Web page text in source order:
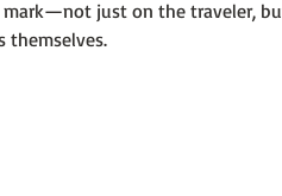
mark—not just on the traveler,
themselves.